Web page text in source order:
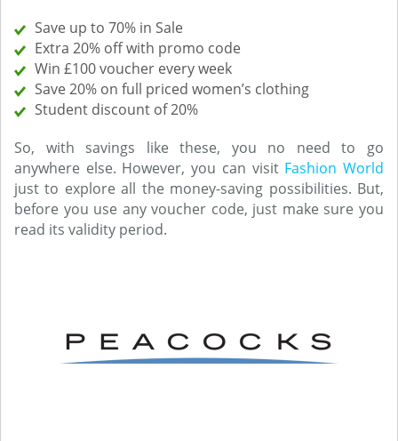
Save up to 70% in Sale
Extra 20% off with promo code
Win £100 voucher every week
Save 20% on full priced women’s clothing
Student discount of 20%
So, with savings like these, you no need to go
anywhere else. However, you can visit Fashion World
just to explore all the money-saving possibilities. But,
before you use any voucher code, just make sure you
read its validity period.